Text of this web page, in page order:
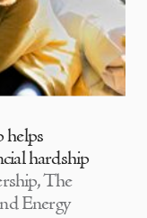
hardship
The
Energy